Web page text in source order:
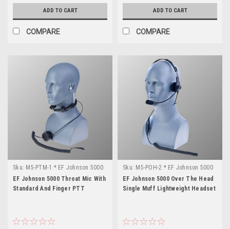
ADD TO CART
COMPARE
ADD TO CART
COMPARE
Sku: M5-PTM-1 * EF Johnson 5000
EF Johnson 5000 Throat Mic With
Standard And Finger PTT
Sku: M5-POH-2 * EF Johnson 5000
EF Johnson 5000 Over The Head
Single Muff Lightweight Headset